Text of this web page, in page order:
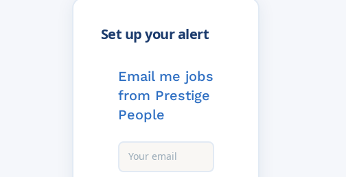
Email me jobs
from Prestige
People